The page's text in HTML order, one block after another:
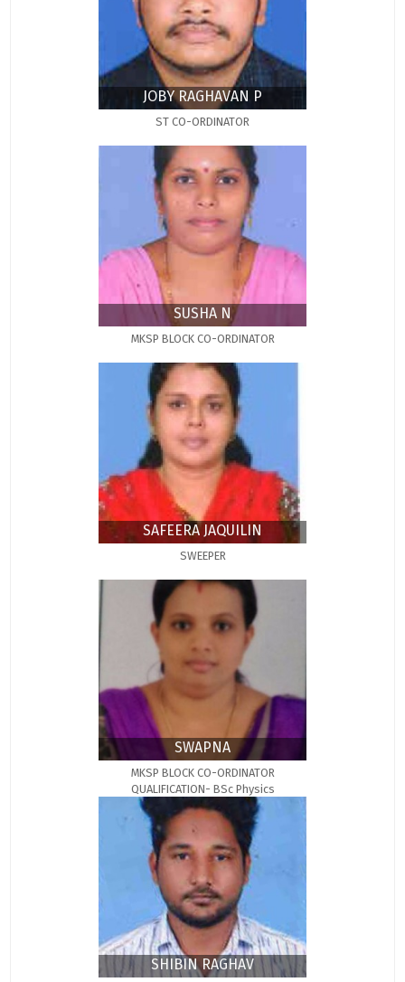
JOBY RAGHAVAN P
ST CO-ORDINATOR
SUSHA N
MKSP BLOCK CO-ORDINATOR
SAFEERA JAQUILIN
SWEEPER
SWAPNA
MKSP BLOCK CO-ORDINATOR
QUALIFICATION- BSc Physics
SHIBIN RAGHAV